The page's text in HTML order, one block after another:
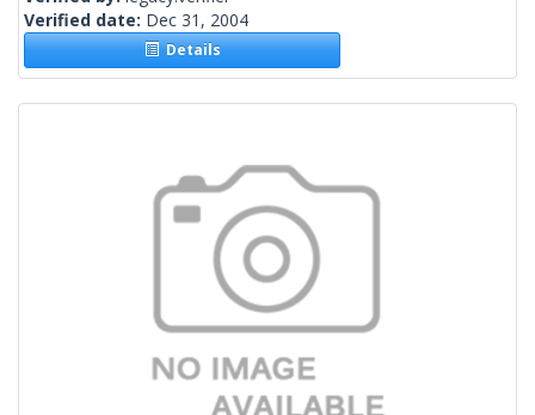
Verified date: Dec 31, 2004
Details